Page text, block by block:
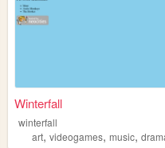
Winterfall
winterfall
art,videogames,music,